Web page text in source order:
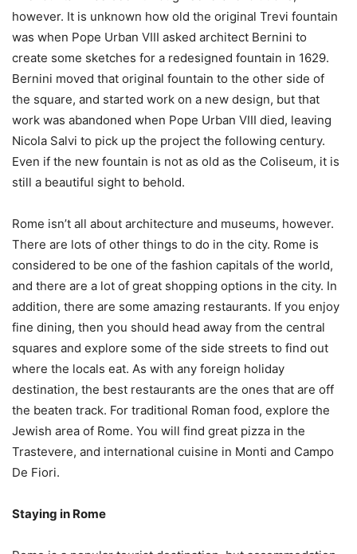
however. It is unknown how old the original Trevi fountain
was when Pope Urban VIII asked architect Bernini to
create some sketches for a redesigned fountain in 1629.
Bernini moved that original fountain to the other side of
the square, and started work on a new design, but that
work was abandoned when Pope Urban VIII died, leaving
Nicola Salvi to pick up the project the following century.
Even if the new fountain is not as old as the Coliseum, it is
still a beautiful sight to behold.
Rome isn’t all about architecture and museums, however.
There are lots of other things to do in the city. Rome is
considered to be one of the fashion capitals of the world,
and there are a lot of great shopping options in the city. In
addition, there are some amazing restaurants. If you enjoy
fine dining, then you should head away from the central
squares and explore some of the side streets to find out
where the locals eat. As with any foreign holiday
destination, the best restaurants are the ones that are off
the beaten track. For traditional Roman food, explore the
Jewish area of Rome. You will find great pizza in the
Trastevere, and international cuisine in Monti and Campo
De Fiori.
Staying in Rome